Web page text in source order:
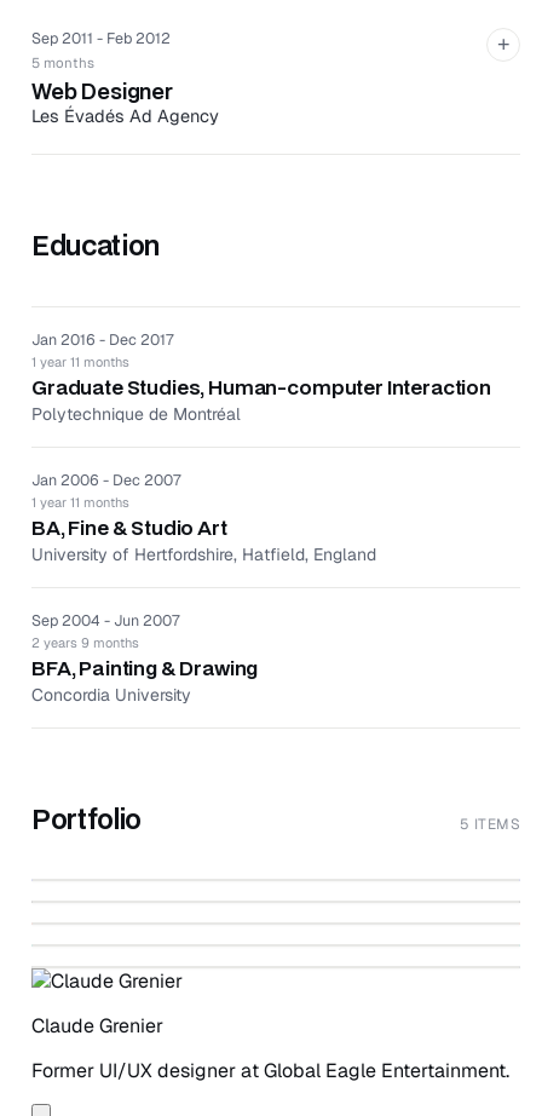
Implemented CMS software improvements for
increased user productivity and simplicity.
Designed UI and UX for mobile site.
Sep 2011 - Feb 2012
5 months
Web Designer
Les Évadés Ad Agency
Produced concepts across multiple web and social
+
Education
Jan 2016 - Dec 2017
1 year 11 months
Graduate Studies, Human-computer Interaction
Polytechnique de Montréal
Jan 2006 - Dec 2007
1 year 11 months
BA, Fine & Studio Art
University of Hertfordshire, Hatfield, England
Sep 2004 - Jun 2007
2 years 9 months
BFA, Painting & Drawing
Concordia University
Portfolio 5 ITEMS
Mobile Project Management Application
Campaign Management Web Application ↗
WWW.CLAUDEUXSTUDIO.COM
In-flight Entertainment iPad Application ↗
Language School Management Application ↗
Claude Grenier
Former UI/UX designer at Global Eagle Entertainment.